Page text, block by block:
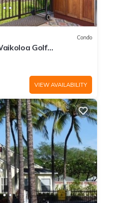
Condo
Golf
Kai 13A
VIEW AVAILABILITY